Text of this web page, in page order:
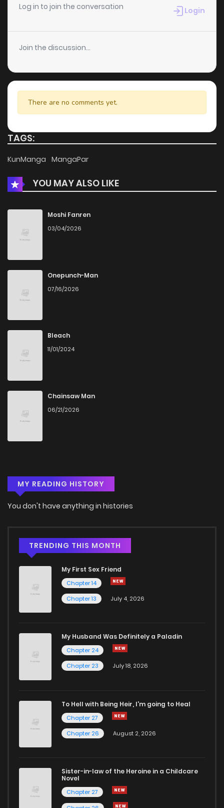
Log in to join the conversation Login
Join the discussion...
There are no comments yet.
TAGS:
KunManga MangaPar
YOU MAY ALSO LIKE
Moshi Fanren
03/04/2026
Onepunch-Man
07/16/2026
Bleach
11/01/2024
Chainsaw Man
06/21/2026
MY READING HISTORY
You don't have anything in histories
TRENDING THIS MONTH
My First Sex Friend
Chapter 14
Chapter 13
July 4, 2026
My Husband Was Definitely a Paladin
Chapter 24
Chapter 23
July 18, 2026
To Hell with Being Heir, I'm going to Heal
Chapter 27
Chapter 26
August 2, 2026
Sister-in-law of the Heroine in a Childcare
Novel
Chapter 27